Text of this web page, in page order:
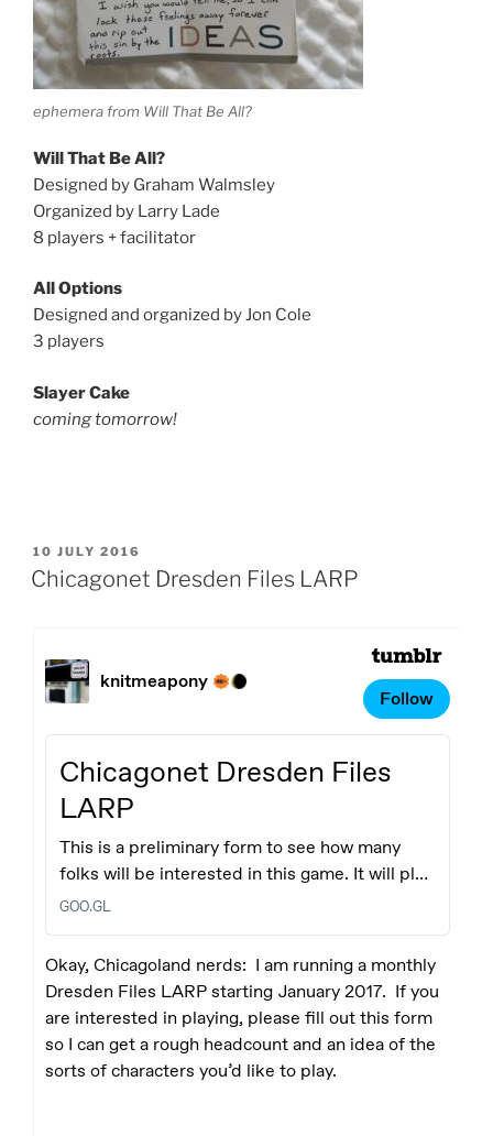
ephemera from Will That Be All?
Will That Be All?
Designed by Graham Walmsley
Organized by Larry Lade
8 players + facilitator
All Options
Designed and organized by Jon Cole
3 players
Slayer Cake
coming tomorrow!
POSTED
ON
10 JULY 2016
Chicagonet Dresden Files LARP